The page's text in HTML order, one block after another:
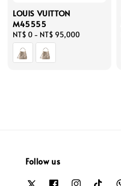
LOUIS VUITTON
M45555
Regular
price
NT$ 0 - NT$ 95,000
Follow us